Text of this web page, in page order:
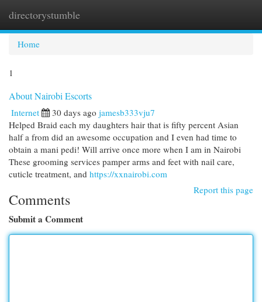
directorystumble
Home
1
About Nairobi Escorts
Internet 30 days ago jamesb333vju7
Helped Braid each my daughters hair that is fifty percent Asian
half a from did an awesome occupation and I even had time to
obtain a mani pedi! Will arrive once more when I am in Nairobi
These grooming services pamper arms and feet with nail care,
cuticle treatment, and https://xxnairobi.com
Report this page
Comments
Submit a Comment